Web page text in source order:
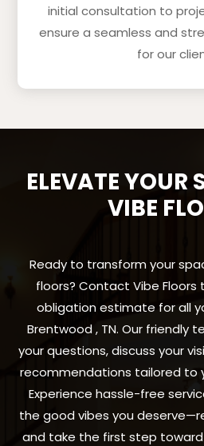
initial consultation to
ensure a seamless and
for our
ELEVATE YOUR
VIBE
Ready to transform your
floors? Contact Vibe
obligation estimate for all
Brentwood , TN. Our friendly
your questions, discuss your
recommendations tailored to
Experience hassle-free
the good vibes you
and take the first step toward